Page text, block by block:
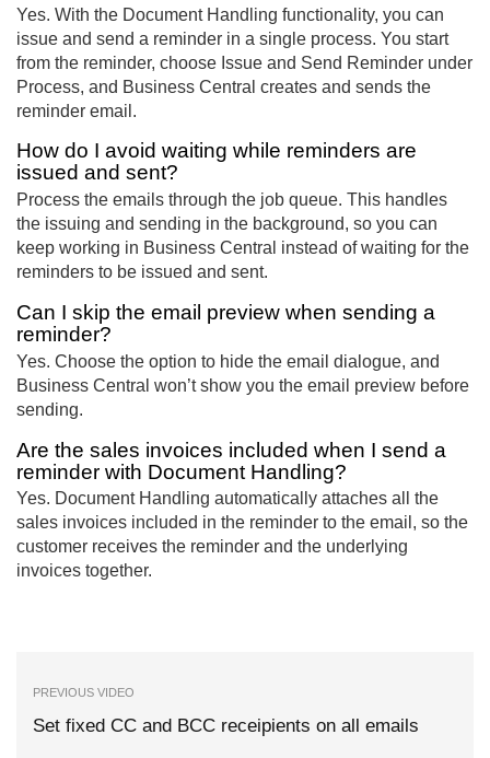
Yes. With the Document Handling functionality, you can
issue and send a reminder in a single process. You start
from the reminder, choose Issue and Send Reminder under
Process, and Business Central creates and sends the
reminder email.
How do I avoid waiting while reminders are
issued and sent?
Process the emails through the job queue. This handles
the issuing and sending in the background, so you can
keep working in Business Central instead of waiting for the
reminders to be issued and sent.
Can I skip the email preview when sending a
reminder?
Yes. Choose the option to hide the email dialogue, and
Business Central won’t show you the email preview before
sending.
Are the sales invoices included when I send a
reminder with Document Handling?
Yes. Document Handling automatically attaches all the
sales invoices included in the reminder to the email, so the
customer receives the reminder and the underlying
invoices together.
PREVIOUS VIDEO
Set fixed CC and BCC receipients on all emails